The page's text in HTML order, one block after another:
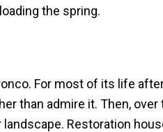
the spring.
For most of its life
than admire it. Then,
Restoration